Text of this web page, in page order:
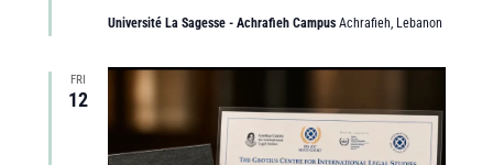
Université La Sagesse - Achrafieh Campus Achrafieh, Lebanon
FRI
12